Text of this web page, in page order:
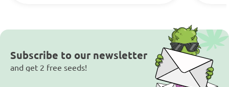
Subscribe to our newsletter
and get 2 free seeds!